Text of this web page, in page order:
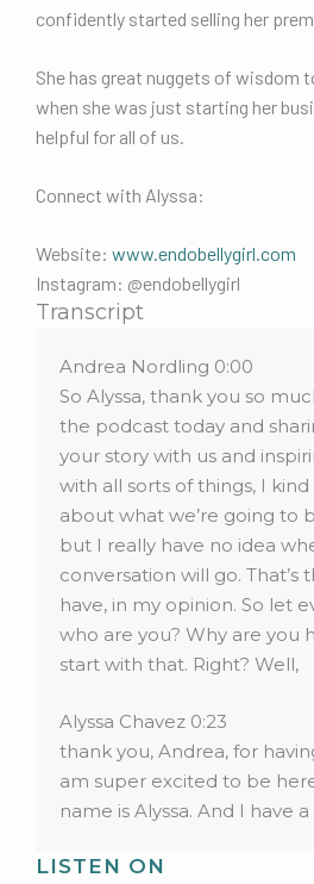
confidently started selling her
She has great nuggets of wisdom
when she was just starting her
helpful for all of us.
Connect with Alyssa:
Website: www.endobellygirl.com
Instagram: @endobellygirl
Transcript
Andrea Nordling 0:00
So Alyssa, thank you so
the podcast today and
your story with us and
with all sorts of things, I
about what we’re going to
but I really have no idea
conversation will go. That’s
have, in my opinion. So let
who are you? Why are you
start with that. Right? Well,
Alyssa Chavez 0:23
thank you, Andrea, for
am super excited to be
name is Alyssa. And I have
working on building this past
LISTEN ON